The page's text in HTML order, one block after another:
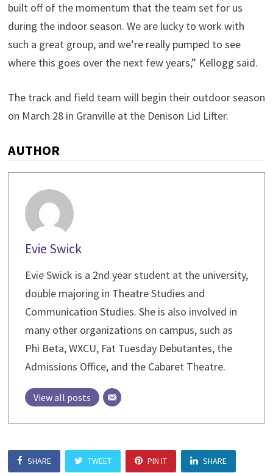
built off of the momentum that the team set for us
during the indoor season. We are lucky to work with
such a great group, and we’re really pumped to see
where this goes over the next few years,” Kellogg said.
The track and field team will begin their outdoor season
on March 28 in Granville at the Denison Lid Lifter.
AUTHOR
Evie Swick
Evie Swick is a 2nd year student at the university,
double majoring in Theatre Studies and
Communication Studies. She is also involved in
many other organizations on campus, such as
Phi Beta, WXCU, Fat Tuesday Debutantes, the
Admissions Office, and the Cabaret Theatre.
View all posts
SHARE TWEET PIN IT SHARE